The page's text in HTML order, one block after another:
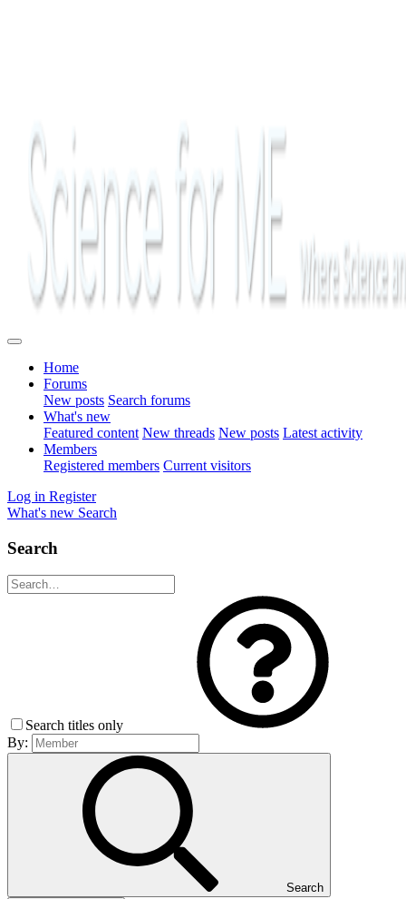
Home
Forums
New posts Search forums
What's new
Featured content New threads New posts Latest activity
Members
Registered members Current visitors
Log in Register
What's new Search
Search
Search titles only
By:
Search